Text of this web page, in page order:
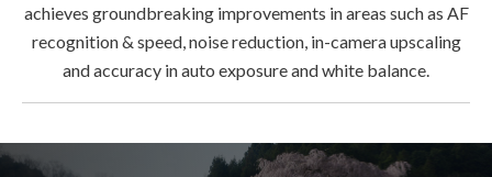
achieves groundbreaking improvements in areas such as AF
recognition & speed, noise reduction, in-camera upscaling
and accuracy in auto exposure and white balance.